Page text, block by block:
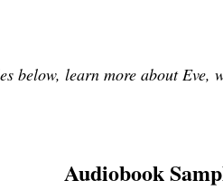
below, learn more about
Audiobook